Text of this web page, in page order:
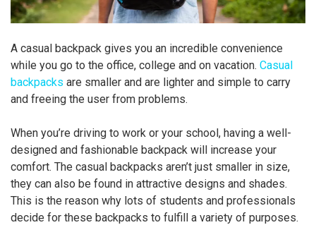
A casual backpack gives you an incredible convenience
while you go to the office, college and on vacation. Casual
backpacks are smaller and are lighter and simple to carry
and freeing the user from problems.
When you’re driving to work or your school, having a well-
designed and fashionable backpack will increase your
comfort. The casual backpacks aren’t just smaller in size,
they can also be found in attractive designs and shades.
This is the reason why lots of students and professionals
decide for these backpacks to fulfill a variety of purposes.